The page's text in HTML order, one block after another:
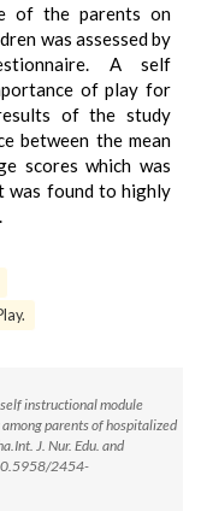
of the parents on
was assessed by
A self
of play for
of the study
between the mean
scores which was
was found to highly
instructional module
parents of hospitalized
J. Nur. Edu. and
2454-